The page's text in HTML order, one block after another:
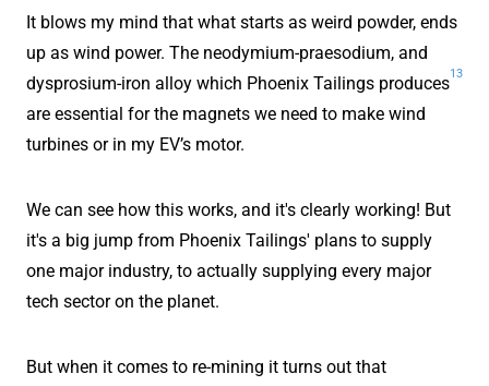
It blows my mind that what starts as weird powder, ends
up as wind power. The neodymium-praesodium, and
dysprosium-iron alloy which Phoenix Tailings produces
13
are essential for the magnets we need to make wind
turbines or in my EV’s motor.
We can see how this works, and it's clearly working! But
it's a big jump from Phoenix Tailings' plans to supply
one major industry, to actually supplying every major
tech sector on the planet.
But when it comes to re-mining it turns out that